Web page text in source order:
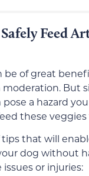
Feed
be of great
But
pose a hazard
these
tips that will
dog without
or injuries: